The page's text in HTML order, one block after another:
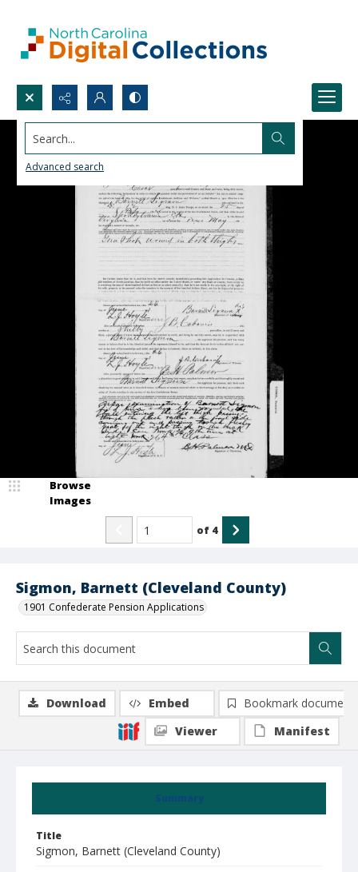
Search...
Advanced search
Sigmon, Barnett (Cleveland County)
1901 Confederate Pension Applications
Browse
Images
of 4
Summary
Title
Sigmon, Barnett (Cleveland County)
Download Embed
Bookmark document
Viewer
Manifest